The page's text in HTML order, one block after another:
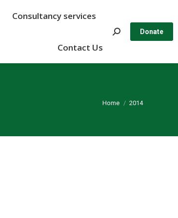
Consultancy services
Contact Us
Search: Donate
You are here:
Home 2014
Consultancy services
Contact Us
Search: Donate